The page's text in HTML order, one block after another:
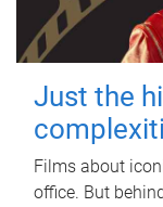
Just the
Films about
office. But